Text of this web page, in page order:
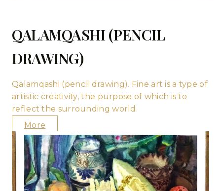
QALAMQASHI (PENCIL
DRAWING)
Qalamqashi (pencil drawing). Fine art is a type of
artistic creativity, the purpose of which is to
reflect the surrounding world.
More